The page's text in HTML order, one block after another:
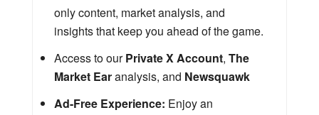
only content, market analysis, and
insights that keep you ahead of the game.
Access to ourPrivate X Account, The
Market Earanalysis, and Newsquawk
Ad-Free Experience: Enjoy an